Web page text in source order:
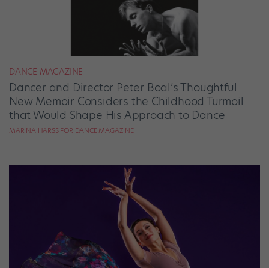
DANCE MAGAZINE
Dancer and Director Peter Boal’s Thoughtful
New Memoir Considers the Childhood Turmoil
that Would Shape His Approach to Dance
MARINA HARSS FOR DANCE MAGAZINE